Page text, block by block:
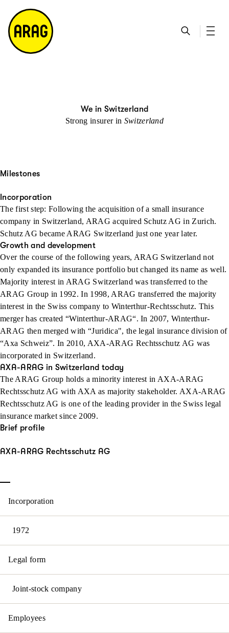
We in Switzerland
Strong insurer in Switzerland
Milestones
Incorporation
The first step: Following the acquisition of a small insurance
company in Switzerland, ARAG acquired Schutz AG in Zurich.
Schutz AG became ARAG Switzerland just one year later.
Growth and development
Over the course of the following years, ARAG Switzerland not
only expanded its insurance portfolio but changed its name as well.
Majority interest in ARAG Switzerland was transferred to the
ARAG Group in 1992. In 1998, ARAG transferred the majority
interest in the Swiss company to Winterthur-Rechtsschutz. This
merger has created “Winterthur-ARAG“. In 2007, Winterthur-
ARAG then merged with “Juridica", the legal insurance division of
“Axa Schweiz”. In 2010, AXA-ARAG Rechtsschutz AG was
incorporated in Switzerland.
AXA-ARAG in Switzerland today
The ARAG Group holds a minority interest in AXA-ARAG
Rechtsschutz AG with AXA as majority stakeholder. AXA-ARAG
Rechtsschutz AG is one of the leading provider in the Swiss legal
insurance market since 2009.
Brief profile
AXA-ARAG Rechtsschutz AG
Incorporation
1972
Legal form
Joint-stock company
Employees